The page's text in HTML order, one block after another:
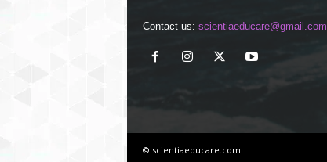
Contact us: scientiaeducare@gmail.com
© scientiaeducare.com